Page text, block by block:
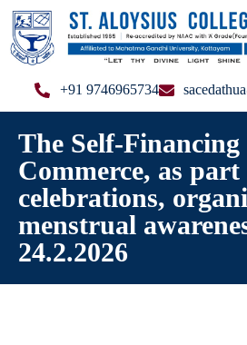
+91 9746965734
The Self-
Commerce, as
celebrations,
menstrual
24.2.2026